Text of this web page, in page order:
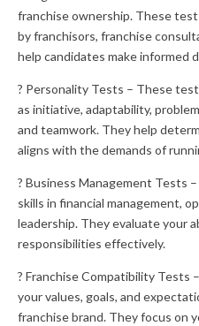
franchise ownership. These
by franchisors, franchise
help candidates make informed
? Personality Tests – These
as initiative, adaptability,
and teamwork. They help
aligns with the demands of
? Business Management Tests
skills in financial management,
leadership. They evaluate your
responsibilities effectively.
? Franchise Compatibility
your values, goals, and
franchise brand. They focus on